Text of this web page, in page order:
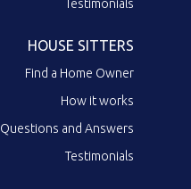
Testimonials
HOUSE SITTERS
Find a Home Owner
How it works
Questions and Answers
Testimonials